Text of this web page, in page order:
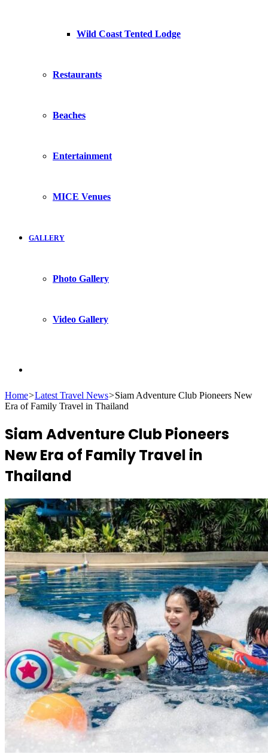
Wild Coast Tented Lodge
Restaurants
Beaches
Entertainment
MICE Venues
GALLERY
Photo Gallery
Video Gallery
for
Home>Latest Travel News>Siam Adventure Club Pioneers New
Era of Family Travel in Thailand
Siam Adventure Club Pioneers
New Era of Family Travel in
Thailand